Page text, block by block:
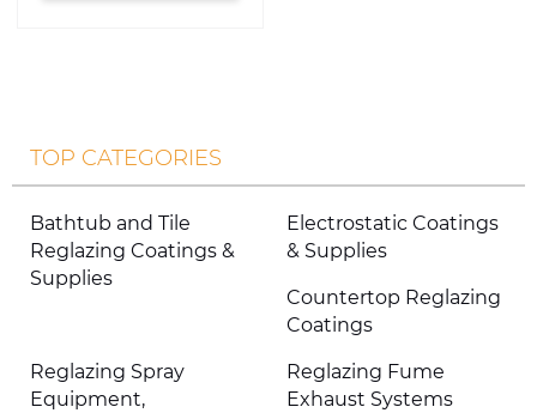
TOP CATEGORIES
Bathtub and Tile
Reglazing Coatings &
Supplies
Electrostatic Coatings
& Supplies
Countertop Reglazing
Coatings
Reglazing Spray
Equipment,
Reglazing Fume
Exhaust Systems